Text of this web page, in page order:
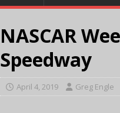
NASCAR
Speedway
April 4, 2019 Greg Engle